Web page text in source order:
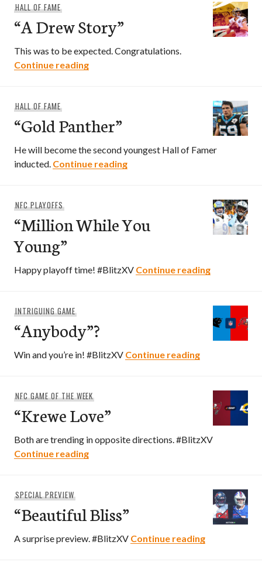
HALL OF FAME
“A Drew Story”
This was to be expected. Congratulations.
Continue reading“A Drew Story”
HALL OF FAME
“Gold Panther”
He will become the second youngest Hall of Famer
inducted. Continue reading“Gold Panther”
NFC PLAYOFFS
“Million While You
Young”
Happy playoff time! #BlitzXV Continue reading“Million
INTRIGUING GAME
“Anybody”?
Win and you’re in! #BlitzXV Continue reading“Anybody”?
NFC GAME OF THE WEEK
“Krewe Love”
Both are trending in opposite directions. #BlitzXV
Continue reading“Krewe Love”
SPECIAL PREVIEW
“Beautiful Bliss”
A surprise preview. #BlitzXV Continue reading“Beautiful